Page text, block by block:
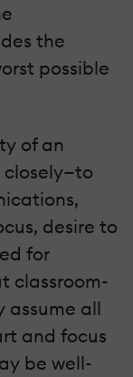
the
possible
of an
desire to
for
classroom-
assume all
and focus
be well-